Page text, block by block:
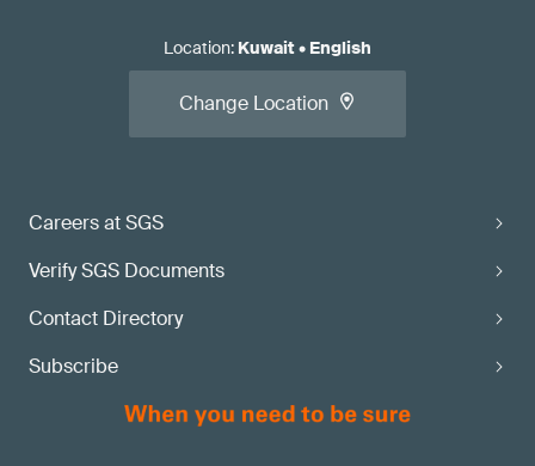
Careers at SGS
Verify SGS Documents
Contact Directory
Subscribe
Location: Kuwait• English
Change Location